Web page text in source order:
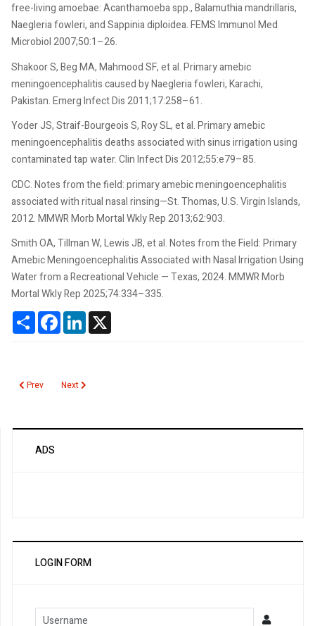
free-living amoebae: Acanthamoeba spp., Balamuthia mandrillaris,
Naegleria fowleri, and Sappinia diploidea. FEMS Immunol Med
Microbiol 2007;50:1–26.
Shakoor S, Beg MA, Mahmood SF, et al. Primary amebic
meningoencephalitis caused by Naegleria fowleri, Karachi,
Pakistan. Emerg Infect Dis 2011;17:258–61.
Yoder JS, Straif-Bourgeois S, Roy SL, et al. Primary amebic
meningoencephalitis deaths associated with sinus irrigation using
contaminated tap water. Clin Infect Dis 2012;55:e79–85.
CDC. Notes from the field: primary amebic meningoencephalitis
associated with ritual nasal rinsing—St. Thomas, U.S. Virgin Islands,
2012. MMWR Morb Mortal Wkly Rep 2013;62:903.
Smith OA, Tillman W, Lewis JB, et al. Notes from the Field: Primary
Amebic Meningoencephalitis Associated with Nasal Irrigation Using
Water from a Recreational Vehicle — Texas, 2024. MMWR Morb
Mortal Wkly Rep 2025;74:334–335.
ShareFacebookLinkedIn
Previous article: Calcium Urine
Prev Next article: Melioidosis
Next
ADS
LOGIN FORM
Username